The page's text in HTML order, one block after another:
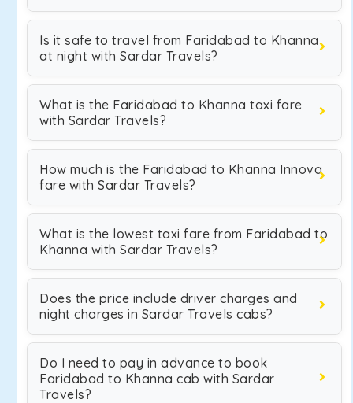
Is it safe to travel from Faridabad to Khanna
at night with Sardar Travels?
What is the Faridabad to Khanna taxi fare
with Sardar Travels?
How much is the Faridabad to Khanna Innova
fare with Sardar Travels?
What is the lowest taxi fare from Faridabad to
Khanna with Sardar Travels?
Does the price include driver charges and
night charges in Sardar Travels cabs?
Do I need to pay in advance to book
Faridabad to Khanna cab with Sardar
Travels?